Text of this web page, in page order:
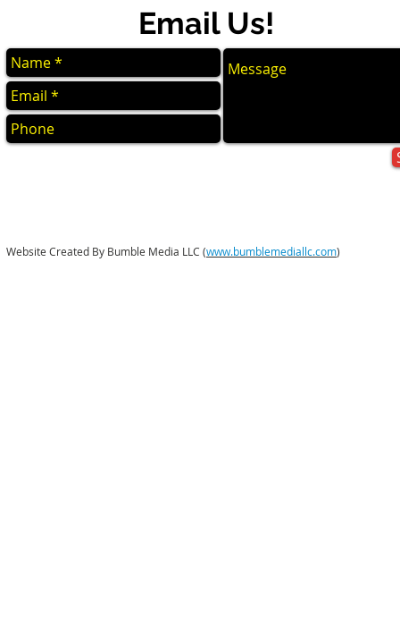
Email Us!
Website Created By Bumble Media LLC (www.bumblemediallc.com)